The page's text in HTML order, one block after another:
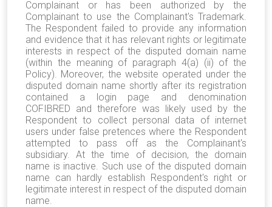
Complainant or has been authorized by the
Complainant to use the Complainant's Trademark.
The Respondent failed to provide any information
and evidence that it has relevant rights or legitimate
interests in respect of the disputed domain name
(within the meaning of paragraph 4(a) (ii) of the
Policy). Moreover, the website operated under the
disputed domain name shortly after its registration
contained a login page and denomination
COFIBRED and therefore was likely used by the
Respondent to collect personal data of internet
users under false pretences where the Respondent
attempted to pass off as the Complainant's
subsidiary. At the time of decision, the domain
name is inactive. Such use of the disputed domain
name can hardly establish Respondent's right or
legitimate interest in respect of the disputed domain
name.